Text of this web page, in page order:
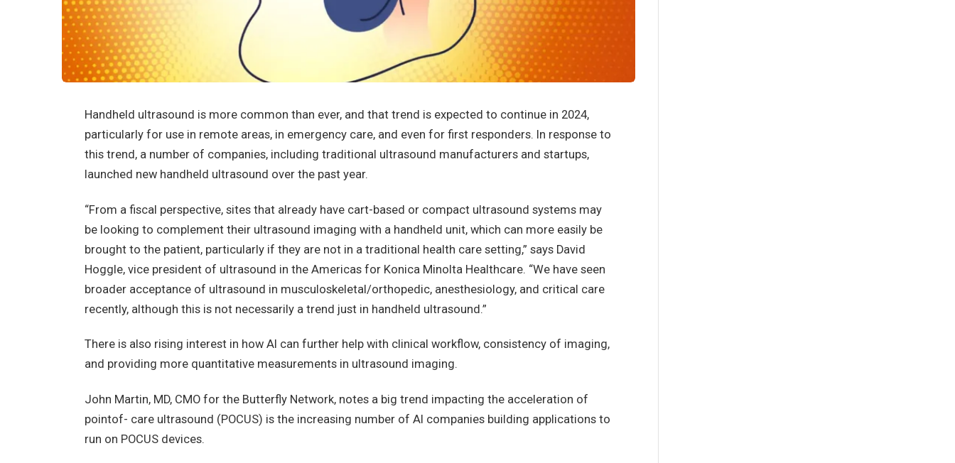
Handheld ultrasound is more common than ever, and that trend is expected to continue in 2024,
particularly for use in remote areas, in emergency care, and even for first responders. In response to
this trend, a number of companies, including traditional ultrasound manufacturers and startups,
launched new handheld ultrasound over the past year.
“From a fiscal perspective, sites that already have cart-based or compact ultrasound systems may
be looking to complement their ultrasound imaging with a handheld unit, which can more easily be
brought to the patient, particularly if they are not in a traditional health care setting,” says David
Hoggle, vice president of ultrasound in the Americas for Konica Minolta Healthcare. “We have seen
broader acceptance of ultrasound in musculoskeletal/orthopedic, anesthesiology, and critical care
recently, although this is not necessarily a trend just in handheld ultrasound.”
There is also rising interest in how AI can further help with clinical workflow, consistency of imaging,
and providing more quantitative measurements in ultrasound imaging.
John Martin, MD, CMO for the Butterfly Network, notes a big trend impacting the acceleration of
pointof- care ultrasound (POCUS) is the increasing number of AI companies building applications to
run on POCUS devices.